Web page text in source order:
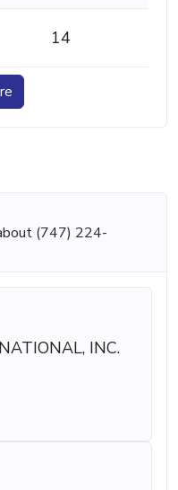
14
(747) 224-
INC.